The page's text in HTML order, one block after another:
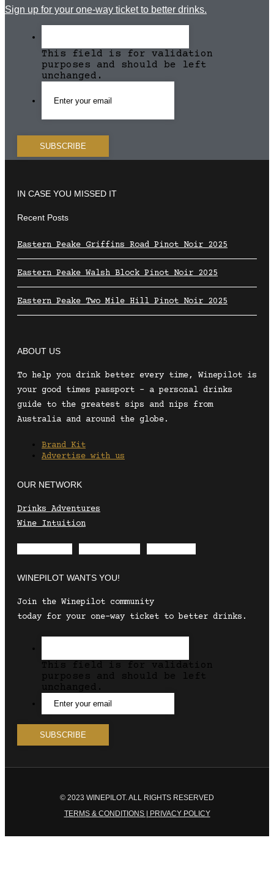
Sign up for your one-way ticket to better drinks.
This field is for validation
purposes and should be left
unchanged.
IN CASE YOU MISSED IT
Recent Posts
Eastern Peake Griffins Road Pinot Noir 2025
Eastern Peake Walsh Block Pinot Noir 2025
Eastern Peake Two Mile Hill Pinot Noir 2025
ABOUT US
To help you drink better every time, Winepilot is
your good times passport – a personal drinks
guide to the greatest sips and nips from
Australia and around the globe.
Brand Kit
Advertise with us
OUR NETWORK
Drinks Adventures
Wine Intuition
WINEPILOT WANTS YOU!
Join the Winepilot community
today for your one-way ticket to better drinks.
This field is for validation
purposes and should be left
unchanged.
© 2023 WINEPILOT. ALL RIGHTS RESERVED
TERMS & CONDITIONS | PRIVACY POLICY